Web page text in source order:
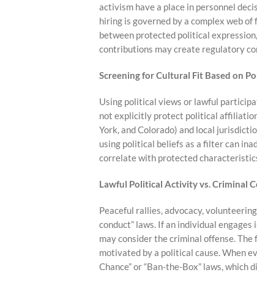
content
activism have a place in personnel
hiring is governed by a complex web
between protected political
contributions may create regulatory
Screening for Cultural Fit Based on
Using political views or lawful
not explicitly protect political
York, and Colorado) and local
using political beliefs as a filter can
correlate with protected
Lawful Political Activity vs. Criminal
Peaceful rallies, advocacy,
conduct” laws. If an individual
may consider the criminal offense.
motivated by a political cause. When
Chance” or “Ban-the-Box” laws, which